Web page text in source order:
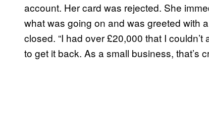
account. Her card was rejected. She
what was going on and was greeted with
closed. “I had over £20,000 that I
to get it back. As a small business, that’s